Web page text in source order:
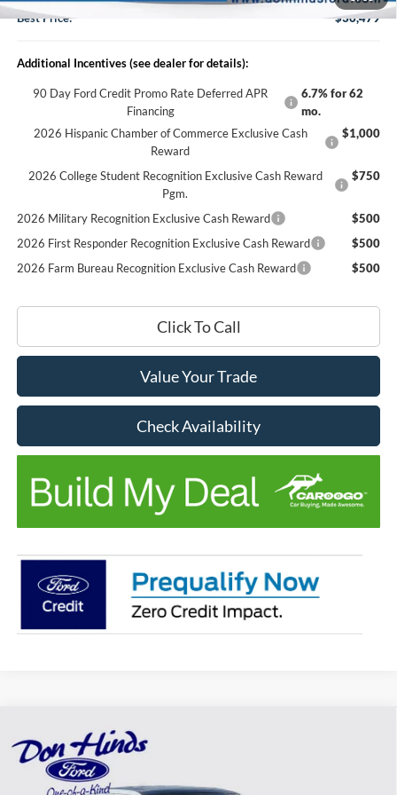
Best Price:
$36,479
Additional Incentives (see dealer for details):
90 Day Ford Credit Promo Rate Deferred APR
Financing
6.7% for 62
mo.
2026 Hispanic Chamber of Commerce Exclusive Cash
Reward
$1,000
2026 College Student Recognition Exclusive Cash Reward
Pgm.
$750
2026 Military Recognition Exclusive Cash Reward
$500
2026 First Responder Recognition Exclusive Cash Reward
$500
2026 Farm Bureau Recognition Exclusive Cash Reward
$500
Click To Call
Value Your Trade
Check Availability
$1,723
DISCOUNT
Compare Vehicle